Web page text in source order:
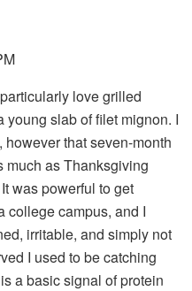
love grilled
young slab of filet mignon. I
that seven-month
much as Thanksgiving
was powerful to get
college campus, and I
irritable, and simply not
I used to be catching
a basic signal of protein